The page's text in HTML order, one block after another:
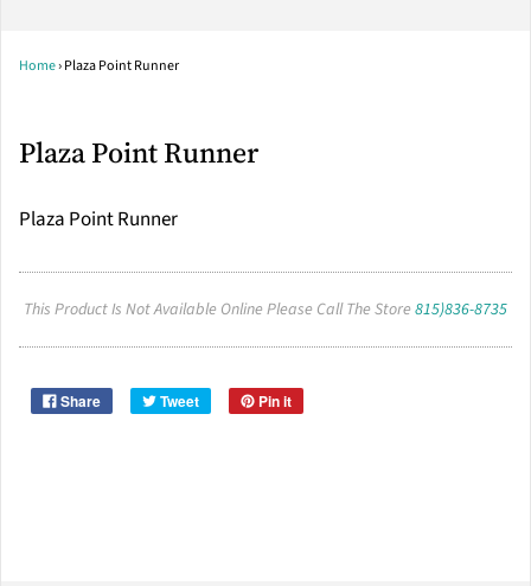
Home›Plaza Point Runner
Plaza Point Runner
Plaza Point Runner
This Product Is Not Available Online Please Call The Store815)836-8735
Share Tweet Pin it